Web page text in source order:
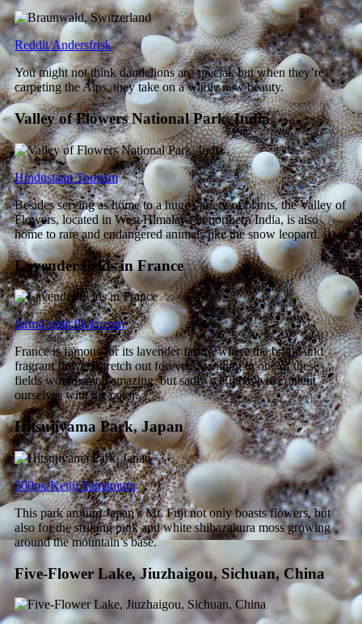
Reddit/Andersfrisk
You might not think dandelions are special, but when they’re
carpeting the Alps, they take on a whole new beauty.
Valley of Flowers National Park, India
Hindustaan Tourism
Besides serving as home to a huge variety of plants, the Valley of
Flowers, located in West Himalaya in northern India, is also
home to rare and endangered animals like the snow leopard.
Lavender fields in France
farm4.staticflickr.com
France is famous for its lavender farms, where the bright and
fragrant flowers stretch out forever. Standing in one of these
fields would smell amazing, but sadly we’ll have to content
ourselves with the color.
Hitsujiyama Park, Japan
500px/Kenji Yamamura
This park around Japan’s Mt. Fuji not only boasts flowers, but
also for the striking pink and white shibazakura moss growing
around the mountain’s base.
Five-Flower Lake, Jiuzhaigou, Sichuan, China